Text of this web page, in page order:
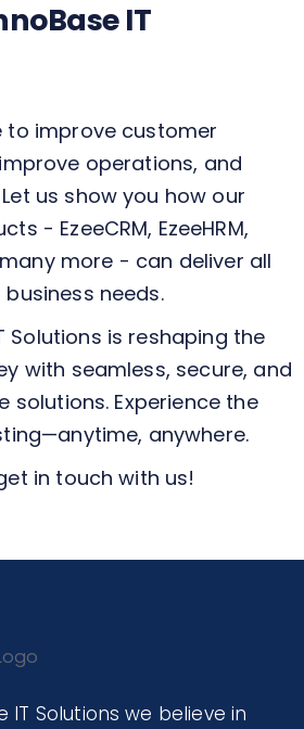
IT
to improve customer
operations, and
us show you how our
- EzeeCRM, EzeeHRM,
many more - can deliver all
needs.
Solutions is reshaping the
with seamless, secure, and
solutions. Experience the
anywhere.
in touch with us!
IT Solutions we believe in